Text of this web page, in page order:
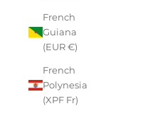
French
Guiana
(EUR €)
French
Polynesia
(XPF Fr)